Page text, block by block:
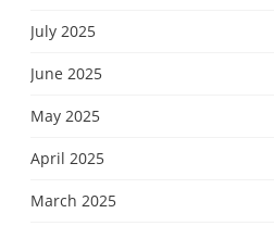
July 2025
June 2025
May 2025
April 2025
March 2025